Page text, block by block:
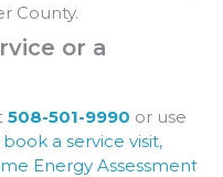
County.
or a
508-501-9990 or use
a service visit,
Energy Assessment